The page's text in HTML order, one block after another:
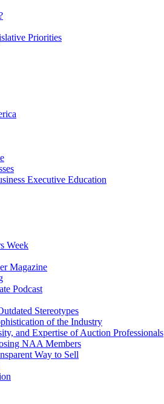
Priorities
Executive Education
Week
Magazine
Podcast
Stereotypes
of the Industry
and Expertise of Auction Professionals
NAA Members
Way to Sell